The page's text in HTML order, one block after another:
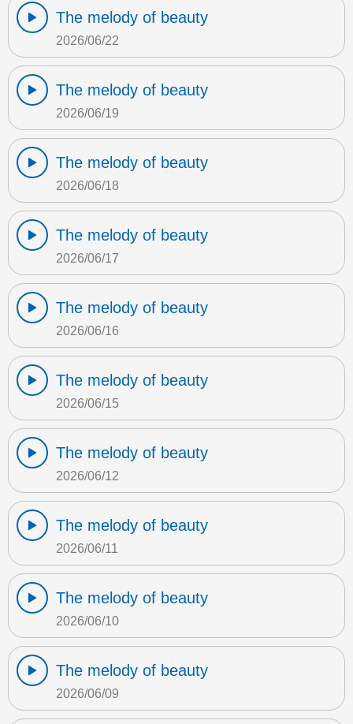
The melody of beauty
2026/06/22
The melody of beauty
2026/06/19
The melody of beauty
2026/06/18
The melody of beauty
2026/06/17
The melody of beauty
2026/06/16
The melody of beauty
2026/06/15
The melody of beauty
2026/06/12
The melody of beauty
2026/06/11
The melody of beauty
2026/06/10
The melody of beauty
2026/06/09